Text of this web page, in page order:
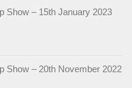
Show – 15th January 2023
Show – 20th November 2022